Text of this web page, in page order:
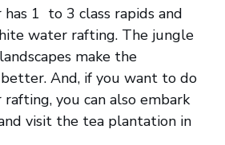
has 1 to 3 class rapids and
water rafting. The jungle
make the
And, if you want to do
you can also embark
visit the tea plantation in